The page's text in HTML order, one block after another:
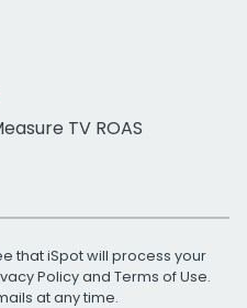
TV ROAS
that iSpot will process your
Policyand Terms of Use.
at any time.